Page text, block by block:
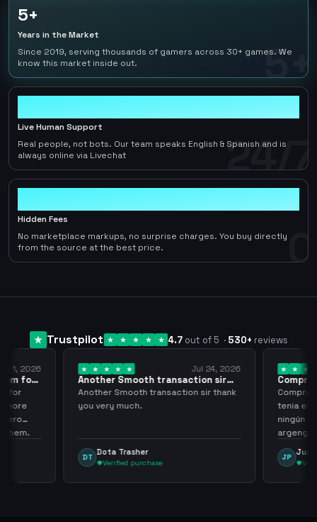
5+
5+
Years in the Market
Since 2019, serving thousands of gamers across 30+ games. We
know this market inside out.
24/7
Live Human Support
Real people, not bots. Our team speaks English & Spanish and is
always online via Livechat
0
Hidden Fees
No marketplace markups, no surprise charges. You buy directly
from the source at the best price.
Trustpilot 4.7 out of 5 · 530+ reviews
1, 2026
for
for
more
zero
them.
Jul 24, 2026
Another Smooth transaction sir
thank…
Another Smooth transaction sir thank
you very much.
DT
Dota Trasher
Verified purchase
Compre
los…
Compre
tenia en
ningún
JP
Juan